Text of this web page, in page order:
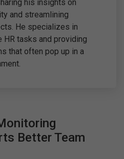
his insights on
and streamlining
He specializes in
HR tasks and providing
that often pop up in a
Better Team